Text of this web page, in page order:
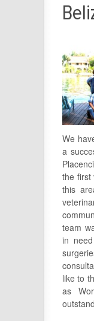
We
a
the first
this
team
in
like to
as